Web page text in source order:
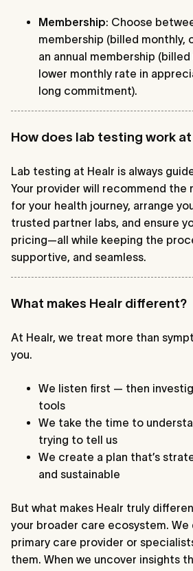
Membership: Choose
membership (billed monthly,
an annual membership
lower monthly rate in
long commitment).
How does lab testing work at
Lab testing at Healr is always
Your provider will recommend
for your health journey, arrange
trusted partner labs, and ensure
pricing—all while keeping the
supportive, and seamless.
What makes Healr different?
At Healr, we treat more than
you.
We listen first — then
tools
We take the time to
trying to tell us
We create a plan that’s
and sustainable
But what makes Healr truly
your broader care ecosystem. We
primary care provider or
them. When we uncover insights